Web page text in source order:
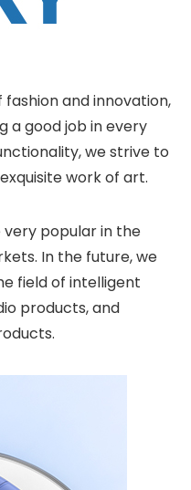
and innovation,
a good job in every
we strive to
work of art.
popular in the
In the future, we
field of intelligent
products, and